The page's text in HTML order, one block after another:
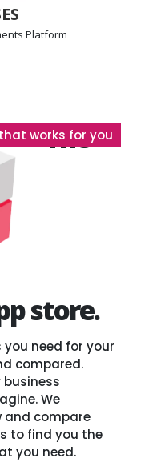
Platform
The
store.
need for your
compared.
business
We
and compare
to find you the
you need.
works for you